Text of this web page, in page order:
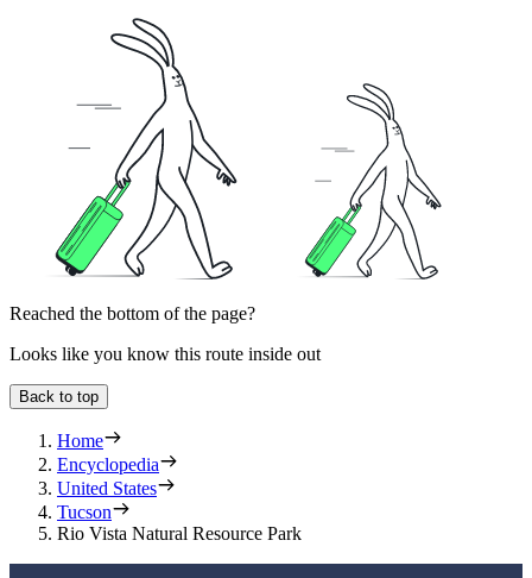
Reached the bottom of the page?
Looks like you know this route inside out
Back to top
Home
Encyclopedia
United States
Tucson
Rio Vista Natural Resource Park